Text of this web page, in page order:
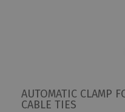
AUTOMATIC CLAMP
CABLE TIES